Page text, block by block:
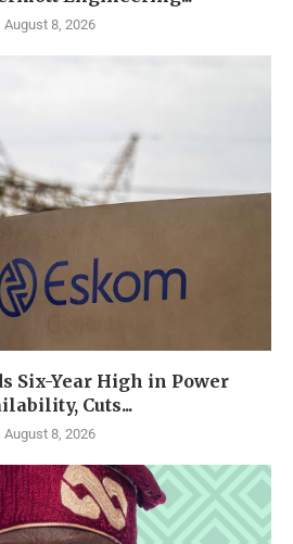
August 8, 2026
Six-Year High in Power
Cuts...
August 8, 2026